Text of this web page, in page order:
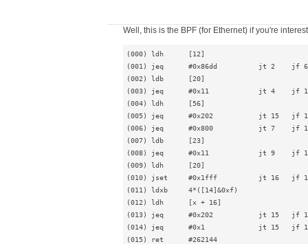
Well, this is the BPF (for Ethernet) if you're
(000) ldh      [12]
(001) jeq      #0x86dd          jt 2    jf 6
(002) ldb      [20]
(003) jeq      #0x11            jt 4    jf
(004) ldh      [56]
(005) jeq      #0x202           jt 15   jf
(006) jeq      #0x800           jt 7    jf
(007) ldb      [23]
(008) jeq      #0x11            jt 9    jf
(009) ldh      [20]
(010) jset     #0x1fff          jt 16   jf
(011) ldxb     4*([14]&0xf)
(012) ldh      [x + 16]
(013) jeq      #0x202           jt 15   jf
(014) jeq      #0x1             jt 15   jf
(015) ret      #262144